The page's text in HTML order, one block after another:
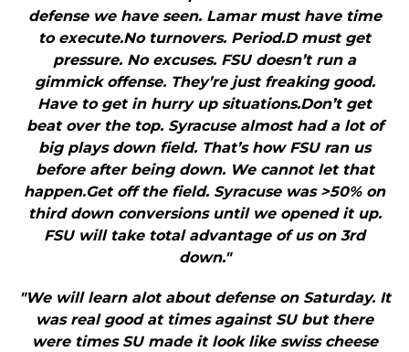
defense we have seen. Lamar must have time
to execute.No turnovers. Period.D must get
pressure. No excuses. FSU doesn’t run a
gimmick offense. They’re just freaking good.
Have to get in hurry up situations.Don’t get
beat over the top. Syracuse almost had a lot of
big plays down field. That’s how FSU ran us
before after being down. We cannot let that
happen.Get off the field. Syracuse was >50% on
third down conversions until we opened it up.
FSU will take total advantage of us on 3rd
down."
"We will learn alot about defense on Saturday. It
was real good at times against SU but there
were times SU made it look like swiss cheese